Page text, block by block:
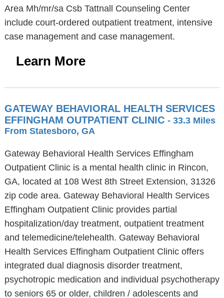
Area Mh/mr/sa Csb Tattnall Counseling Center
include court-ordered outpatient treatment, intensive
case management and case management.
Learn More
GATEWAY BEHAVIORAL HEALTH SERVICES
EFFINGHAM OUTPATIENT CLINIC - 33.3 Miles
From Statesboro, GA
Gateway Behavioral Health Services Effingham
Outpatient Clinic is a mental health clinic in Rincon,
GA, located at 108 West 8th Street Extension, 31326
zip code area. Gateway Behavioral Health Services
Effingham Outpatient Clinic provides partial
hospitalization/day treatment, outpatient treatment
and telemedicine/telehealth. Gateway Behavioral
Health Services Effingham Outpatient Clinic offers
integrated dual diagnosis disorder treatment,
psychotropic medication and individual psychotherapy
to seniors 65 or older, children / adolescents and